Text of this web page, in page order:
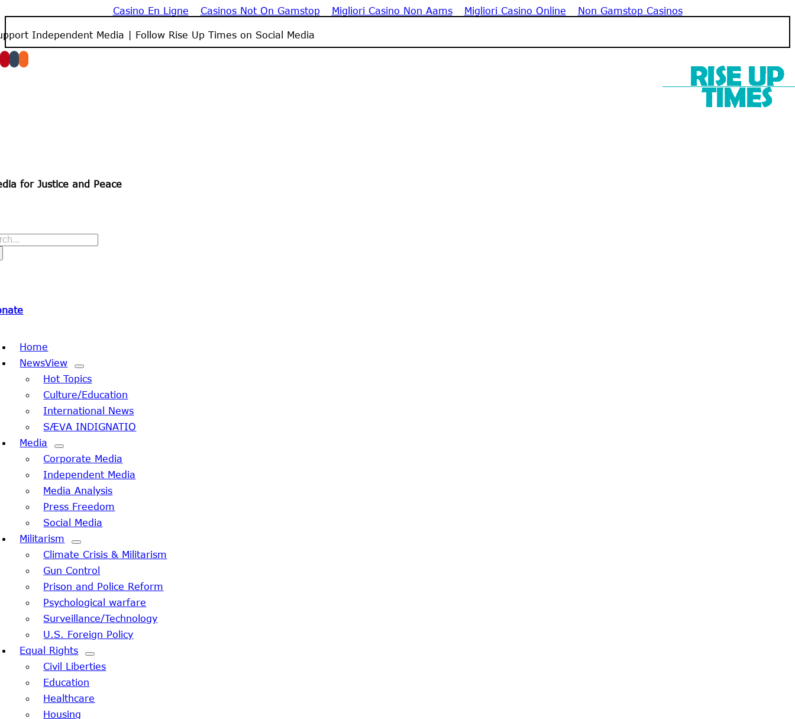
Casino En Ligne Casinos Not On Gamstop Migliori Casino Non Aams Migliori Casino Online
Non Gamstop Casinos
Skip
to
content
Independent Media | Follow Rise Up Times on Social Media
for Justice and Peace
Home
NewsView
Hot Topics
Culture/Education
International News
SÆVA INDIGNATIO
Media
Corporate Media
Independent Media
Media Analysis
Press Freedom
Social Media
Militarism
Climate Crisis & Militarism
Gun Control
Prison and Police Reform
Psychological warfare
Surveillance/Technology
U.S. Foreign Policy
Equal Rights
Civil Liberties
Education
Healthcare
Housing